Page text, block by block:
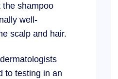
the shampoo
well-
scalp and hair.
to testing in an